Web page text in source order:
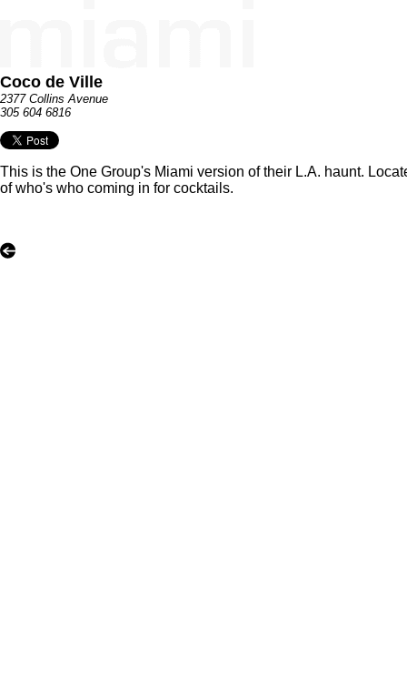
Coco de Ville
2377 Collins Avenue
305 604 6816
This is the One Group's Miami version of their L.A. haunt.
of who's who coming in for cocktails.